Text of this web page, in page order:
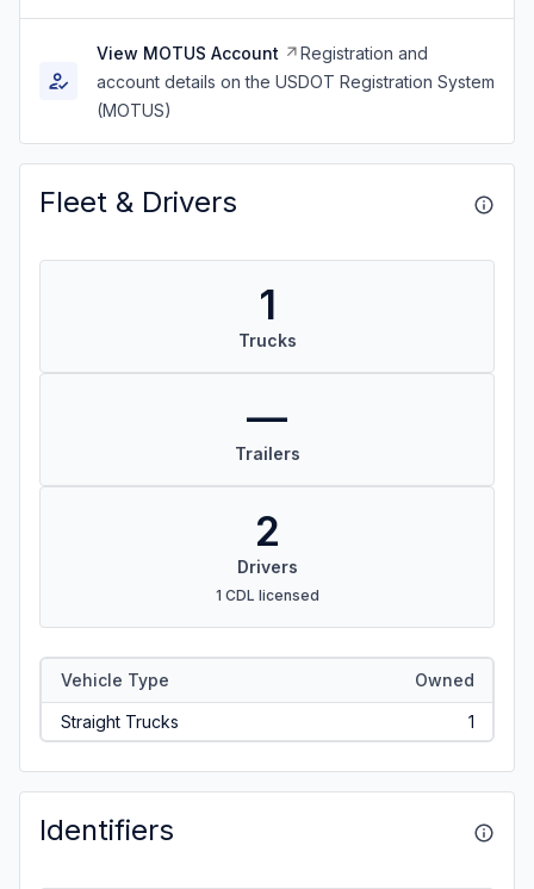
View MOTUS Account
Registration and
account details on the USDOT Registration System
(MOTUS)
Fleet & Drivers
1
Trucks
—
Trailers
2
Drivers
1 CDL licensed
Vehicle Type Owned
Straight Trucks 1
Identifiers